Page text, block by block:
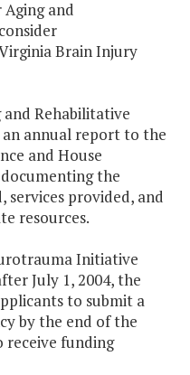
and
Brain Injury
Rehabilitative
an annual report to the
and House
the
services provided, and
resources.
Initiative
July 1, 2004, the
to submit a
by the end of the
receive funding